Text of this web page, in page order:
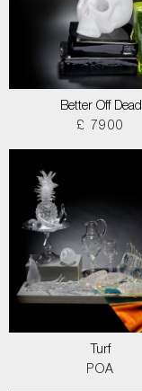
Better Off Dead
£ 7900
Turf
POA